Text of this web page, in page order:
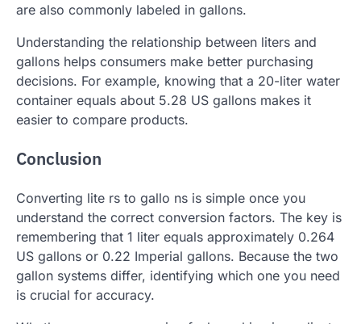
are also commonly labeled in gallons.
Understanding the relationship between liters and
gallons helps consumers make better purchasing
decisions. For example, knowing that a 20-liter water
container equals about 5.28 US gallons makes it
easier to compare products.
Conclusion
Converting lite rs to gallo ns is simple once you
understand the correct conversion factors. The key is
remembering that 1 liter equals approximately 0.264
US gallons or 0.22 Imperial gallons. Because the two
gallon systems differ, identifying which one you need
is crucial for accuracy.